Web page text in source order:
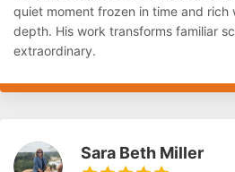
quiet moment frozen in time and rich
depth. His work transforms familiar
extraordinary.
Sara Beth Miller